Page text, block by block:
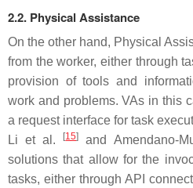
2.2. Physical Assistance
On the other hand, Physical
from the worker, either through
provision of tools and
work and problems. VAs in this
a request interface for task
Li et al.
[15] and Amendano-
solutions that allow for the
tasks, either through API